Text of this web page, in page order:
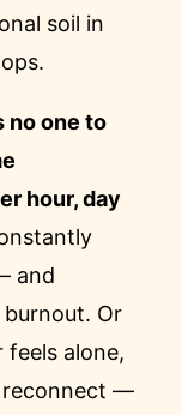
soil in
no one to
hour, day
and
Or
feels alone,
reconnect —